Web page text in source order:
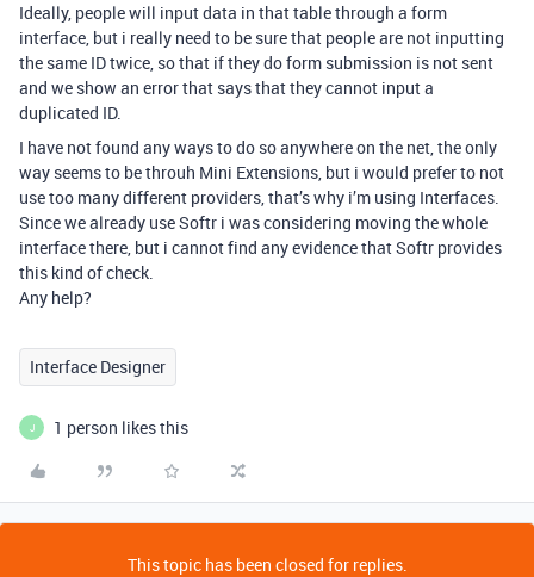
Ideally, people will input data in that table through a form
interface, but i really need to be sure that people are not inputting
the same ID twice, so that if they do form submission is not sent
and we show an error that says that they cannot input a
duplicated ID.
I have not found any ways to do so anywhere on the net, the only
way seems to be throuh Mini Extensions, but i would prefer to not
use too many different providers, that’s why i’m using Interfaces.
Since we already use Softr i was considering moving the whole
interface there, but i cannot find any evidence that Softr provides
this kind of check.
Any help?
Interface Designer
J 1 person likes this
This topic has been closed for replies.